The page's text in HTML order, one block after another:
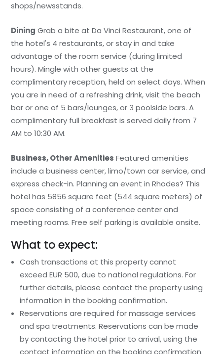
shops/newsstands.
Dining Grab a bite at Da Vinci Restaurant, one of
the hotel's 4 restaurants, or stay in and take
advantage of the room service (during limited
hours). Mingle with other guests at the
complimentary reception, held on select days. When
you are in need of a refreshing drink, visit the beach
bar or one of 5 bars/lounges, or 3 poolside bars. A
complimentary full breakfast is served daily from 7
AM to 10:30 AM.
Business, Other Amenities Featured amenities
include a business center, limo/town car service, and
express check-in. Planning an event in Rhodes? This
hotel has 5856 square feet (544 square meters) of
space consisting of a conference center and
meeting rooms. Free self parking is available onsite.
What to expect:
Cash transactions at this property cannot
exceed EUR 500, due to national regulations. For
further details, please contact the property using
information in the booking confirmation.
Reservations are required for massage services
and spa treatments. Reservations can be made
by contacting the hotel prior to arrival, using the
contact information on the booking confirmation.